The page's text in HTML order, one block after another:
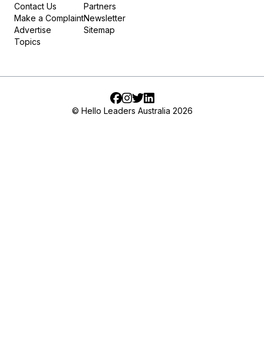
Contact Us
Make a Complaint
Advertise
Topics
Partners
Newsletter
Sitemap
Facebook
Instagram
TwitterLinkedIn
© Hello Leaders Australia 2026